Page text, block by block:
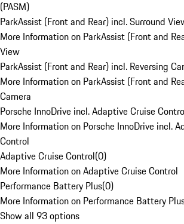
(PASM)
ParkAssist (Front and Rear) incl. Surround
More Information on ParkAssist (Front and
View
ParkAssist (Front and Rear) incl. Reversing
More Information on ParkAssist (Front and
Camera
Porsche InnoDrive incl. Adaptive Cruise
More Information on Porsche InnoDrive incl.
Control
Adaptive Cruise Control(0)
More Information on Adaptive Cruise Control
Performance Battery Plus(0)
More Information on Performance Battery
Show all 93 options